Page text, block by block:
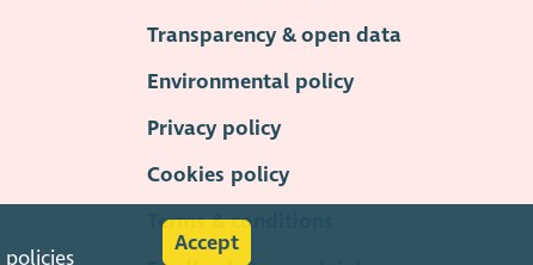
policies
Accept
Transparency & open data
Environmental policy
Privacy policy
Cookies policy
Terms & conditions